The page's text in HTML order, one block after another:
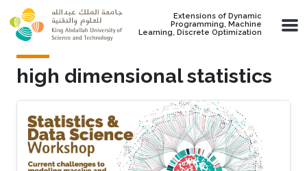
Skip to main content
Extensions of Dynamic
Programming, Machine
Learning, Discrete Optimization
high dimensional statistics